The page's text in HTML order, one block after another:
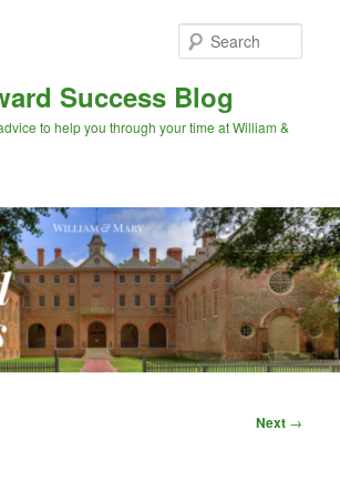
Success Blog
to help you through your time at William &
Next →